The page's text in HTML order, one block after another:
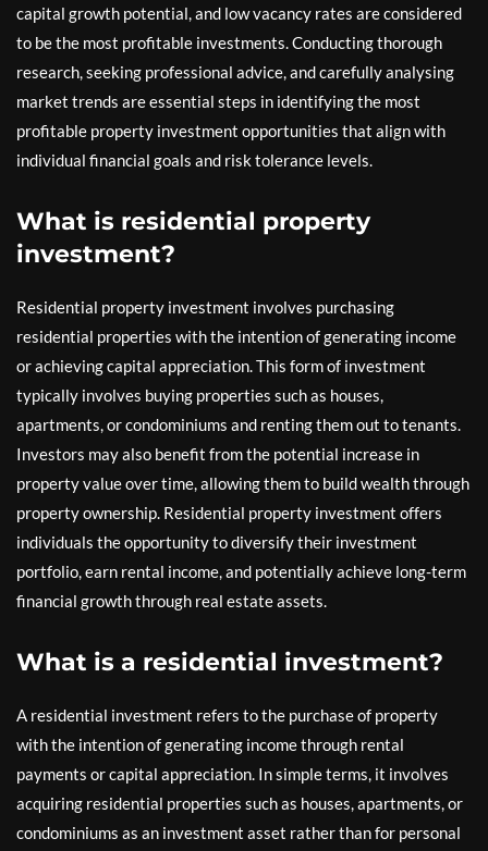
capital growth potential, and low vacancy rates are considered
to be the most profitable investments. Conducting thorough
research, seeking professional advice, and carefully analysing
market trends are essential steps in identifying the most
profitable property investment opportunities that align with
individual financial goals and risk tolerance levels.
What is residential property
investment?
Residential property investment involves purchasing
residential properties with the intention of generating income
or achieving capital appreciation. This form of investment
typically involves buying properties such as houses,
apartments, or condominiums and renting them out to tenants.
Investors may also benefit from the potential increase in
property value over time, allowing them to build wealth through
property ownership. Residential property investment offers
individuals the opportunity to diversify their investment
portfolio, earn rental income, and potentially achieve long-term
financial growth through real estate assets.
What is a residential investment?
A residential investment refers to the purchase of property
with the intention of generating income through rental
payments or capital appreciation. In simple terms, it involves
acquiring residential properties such as houses, apartments, or
condominiums as an investment asset rather than for personal